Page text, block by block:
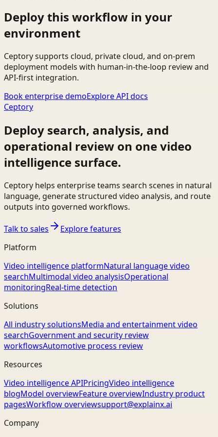
Deploy this workflow in your
environment
Ceptory supports cloud, private cloud, and on-prem
deployment models with human-in-the-loop review and
API-first integration.
Book enterprise demoExplore API docs
Ceptory
Deploy search, analysis, and
operational review on one video
intelligence surface.
Ceptory helps enterprise teams search scenes in natural
language, generate structured video analysis, and route
outputs into governed workflows.
Talk to sales
Explore features
Platform
Video intelligence platformNatural language video
searchMultimodal video analysisOperational
monitoringReal-time detection
Solutions
All industry solutionsMedia and entertainment video
searchGovernment and security review
workflowsAutomotive process review
Resources
Video intelligence APIPricingVideo intelligence
blogModel overviewFeature overviewIndustry product
pagesWorkflow overviewsupport@explainx.ai
Company